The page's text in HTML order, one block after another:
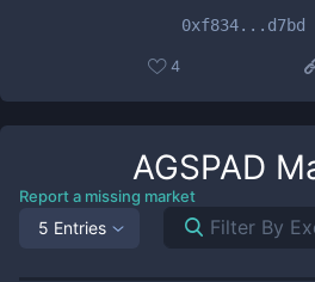
0xf834...d7bd
4
AGSPAD
Report a missing market
5 Entries